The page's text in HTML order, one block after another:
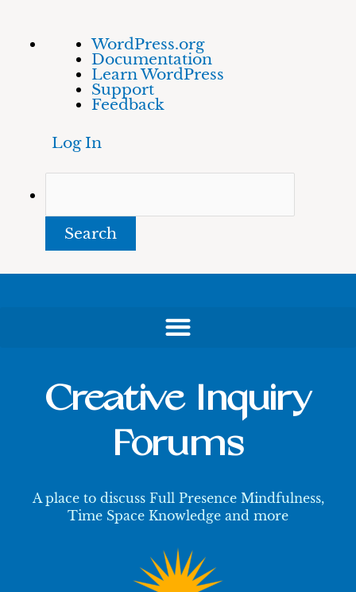
About
WordPress
WordPress.org
Documentation
Learn WordPress
Support
Feedback
Log In
Skip
Creative Inquiry
Forums
A place to discuss Full Presence Mindfulness,
Time Space Knowledge and more